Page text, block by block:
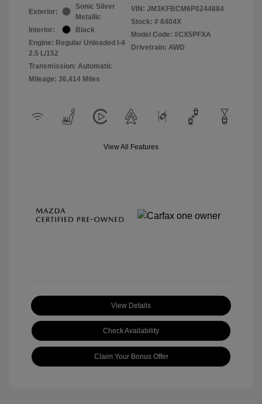
Exterior:
Sonic Silver
Metallic
Interior:
Black
Engine: Regular Unleaded I-4
2.5 L/152
Transmission: Automatic
Mileage: 36,414 Miles
VIN: JM3KFBCM6P0244884
Stock: # 8404X
Model Code: #CX5PFXA
Drivetrain: AWD
View All Features
View Details
Check Availability
Claim Your Bonus Offer